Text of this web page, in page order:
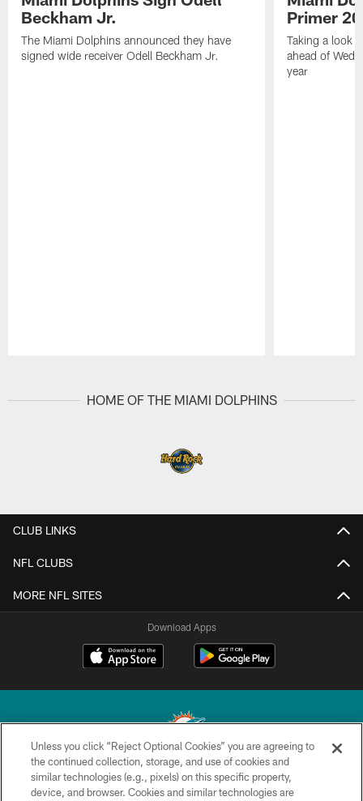
Beckham Jr.
The Miami Dolphins announced they have
signed wide receiver Odell Beckham Jr.
Primer
Taking a look
ahead of
year
HOME OF THE MIAMI DOLPHINS
CLUB LINKS
NFL CLUBS
MORE NFL SITES
Download Apps
© 2026 Miami Dolphins, Ltd. All rights reserved.
Unless you click “Reject Optional Cookies” you are agreeing to
the continued collection, storage, and use of cookies and
similar technologies (e.g., pixels) on this specific property,
device, and browser. Cookies and similar technologies are